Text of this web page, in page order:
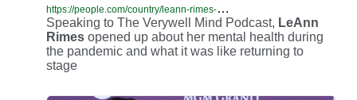
h
ttps://people.com/country/leann-rimes-had-heavy-depression-during-pandemic/
Speaking to The Verywell Mind Podcast, LeAnn
Rimes opened up about her mental health during
the pandemic and what it was like returning to
stage